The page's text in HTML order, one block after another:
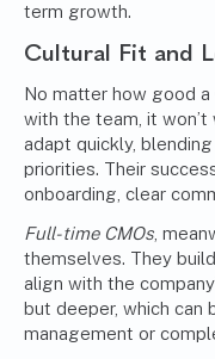
term growth.
Cultural Fit and
No matter how good a
with the team, it won’t
adapt quickly,
priorities. Their
onboarding, clear
Full-time CMOs ,
themselves. They
align with the
but deeper, which can
management or